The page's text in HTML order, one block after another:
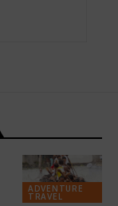
ADVENTURE
TRAVEL